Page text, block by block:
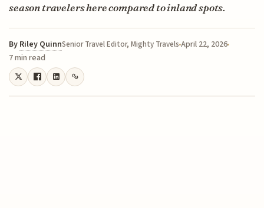
season travelers here compared to inland spots.
By Riley QuinnSenior Travel Editor, Mighty TravelsApril 22, 2026
7 min read